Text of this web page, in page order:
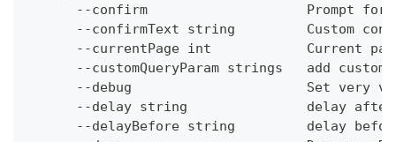
--confirm                    Prompt for
--confirmText string         Custom
--currentPage int            Current
--customQueryParam strings   add
--debug                      Set very
--delay string               delay
--delayBefore string         delay